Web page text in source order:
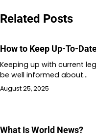
Related Posts
How to Keep Up-To-
Keeping up with current
be well informed about…
August 25, 2025
What Is World News?